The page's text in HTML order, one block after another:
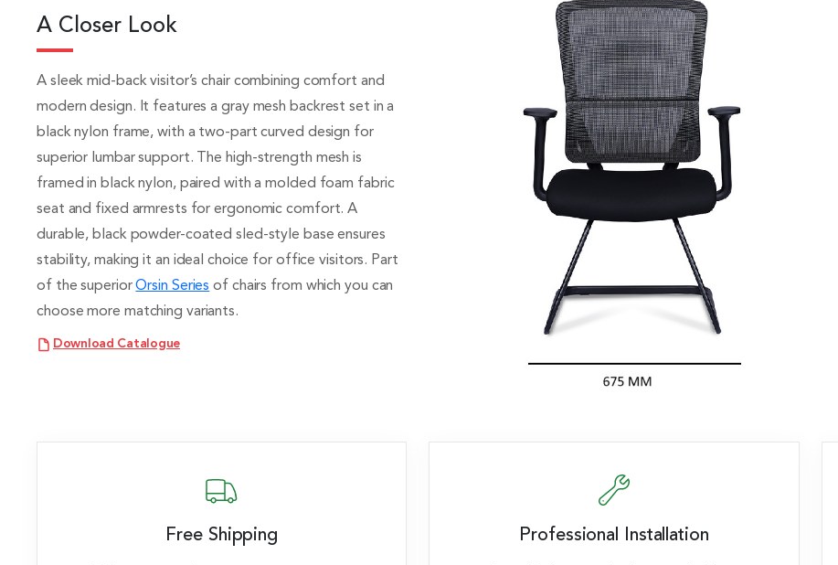
A Closer Look
A sleek mid-back visitor’s chair combining comfort and
modern design. It features a gray mesh backrest set in a
black nylon frame, with a two-part curved design for
superior lumbar support. The high-strength mesh is
framed in black nylon, paired with a molded foam fabric
seat and fixed armrests for ergonomic comfort. A
durable, black powder-coated sled-style base ensures
stability, making it an ideal choice for office visitors. Part
of the superiorOrsin Series of chairs from which you can
choose more matching variants.
Download Catalogue
Free Shipping Professional Installation